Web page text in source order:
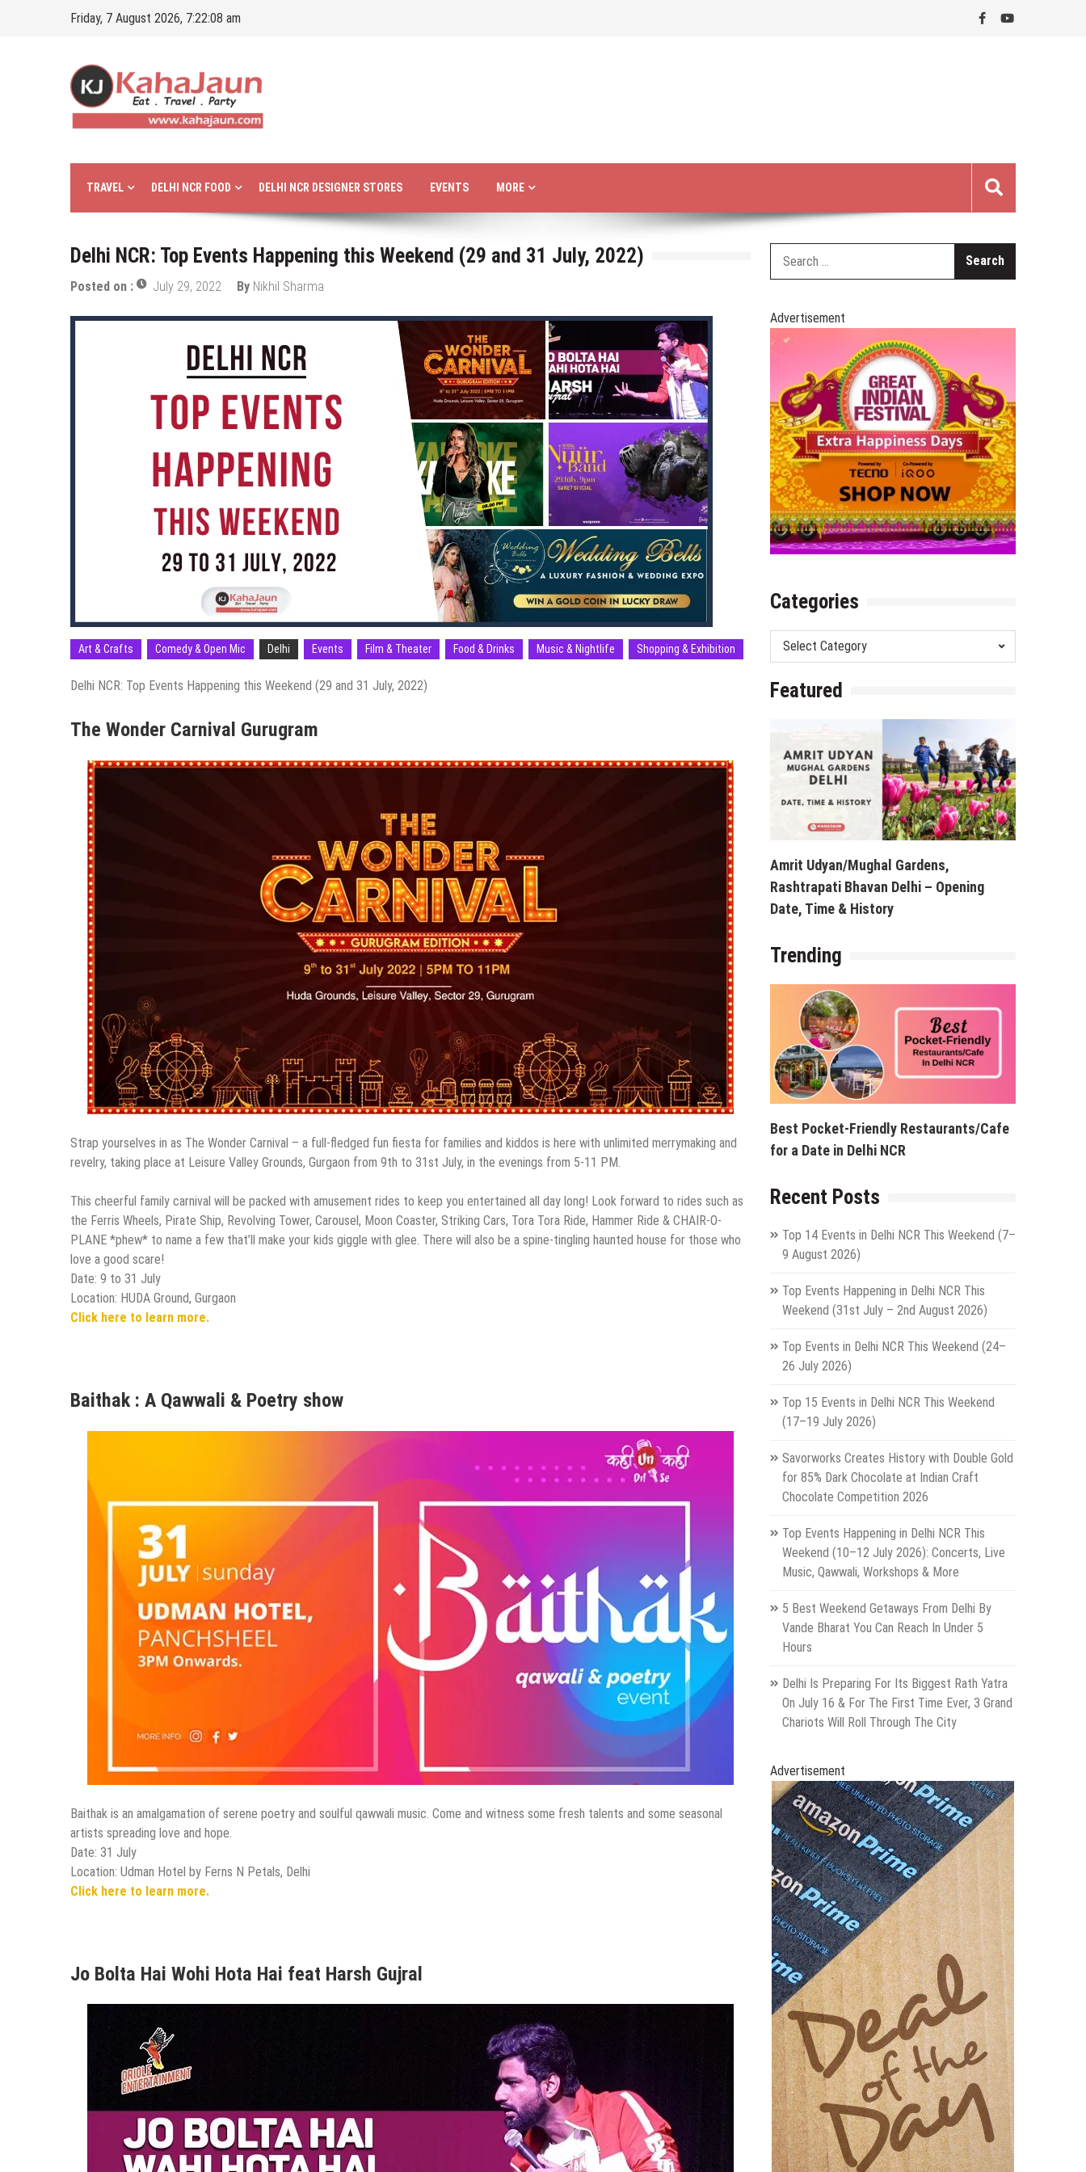
Friday, 7 August 2026, 7:22:10 am
Kahajaun
TRAVEL DELHI NCR FOOD DELHI NCR DESIGNER STORES EVENTS MORE
Delhi NCR: Top Events Happening this Weekend (29 and 31 July, 2022)
Posted on : July 29, 2022 By Nikhil Sharma
Art & Crafts Comedy & Open Mic Delhi Events Film & Theater Food & Drinks Music & Nightlife Shopping & Exhibition
Delhi NCR: Top Events Happening this Weekend (29 and 31 July, 2022)
The Wonder Carnival Gurugram
Strap yourselves in as The Wonder Carnival – a full-fledged fun fiesta for families and kiddos is here with unlimited merrymaking and
revelry, taking place at Leisure Valley Grounds, Gurgaon from 9th to 31st July, in the evenings from 5-11 PM.
This cheerful family carnival will be packed with amusement rides to keep you entertained all day long! Look forward to rides such as
the Ferris Wheels, Pirate Ship, Revolving Tower, Carousel, Moon Coaster, Striking Cars, Tora Tora Ride, Hammer Ride & CHAIR-O-
PLANE *phew* to name a few that’ll make your kids giggle with glee. There will also be a spine-tingling haunted house for those who
love a good scare!
Date: 9 to 31 July
Location: HUDA Ground, Gurgaon
Click here to learn more.
Baithak : A Qawwali & Poetry show
Baithak is an amalgamation of serene poetry and soulful qawwali music. Come and witness some fresh talents and some seasonal
artists spreading love and hope.
Date: 31 July
Location: Udman Hotel by Ferns N Petals, Delhi
Click here to learn more.
Jo Bolta Hai Wohi Hota Hai feat Harsh Gujral
Advertisement
Categories
Categories
Featured
Amrit Udyan/Mughal Gardens,
Rashtrapati Bhavan Delhi – Opening
Date, Time & History
Trending
Best Pocket-Friendly Restaurants/Cafe
for a Date in Delhi NCR
Recent Posts
Top 14 Events in Delhi NCR This Weekend (7–
9 August 2026)
Top Events Happening in Delhi NCR This
Weekend (31st July – 2nd August 2026)
Top Events in Delhi NCR This Weekend (24–
26 July 2026)
Top 15 Events in Delhi NCR This Weekend
(17–19 July 2026)
Savorworks Creates History with Double Gold
for 85% Dark Chocolate at Indian Craft
Chocolate Competition 2026
Top Events Happening in Delhi NCR This
Weekend (10–12 July 2026): Concerts, Live
Music, Qawwali, Workshops & More
5 Best Weekend Getaways From Delhi By
Vande Bharat You Can Reach In Under 5
Hours
Delhi Is Preparing For Its Biggest Rath Yatra
On July 16 & For The First Time Ever, 3 Grand
Chariots Will Roll Through The City
Advertisement